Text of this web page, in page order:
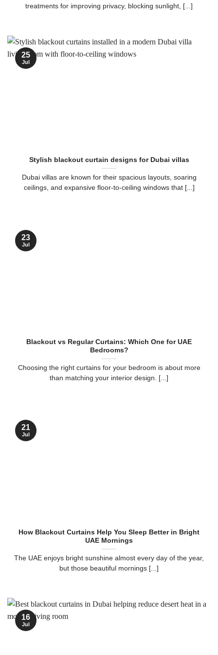
treatments for improving privacy, blocking sunlight, [...]
Stylish blackout curtain designs for Dubai villas
Dubai villas are known for their spacious layouts, soaring
ceilings, and expansive floor-to-ceiling windows that [...]
25
Jul
Blackout vs Regular Curtains: Which One for UAE
Bedrooms?
Choosing the right curtains for your bedroom is about more
than matching your interior design. [...]
23
Jul
How Blackout Curtains Help You Sleep Better in Bright
UAE Mornings
The UAE enjoys bright sunshine almost every day of the year,
but those beautiful mornings [...]
21
Jul
16
Jul